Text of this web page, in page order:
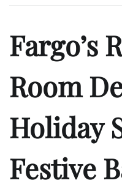
Fargo’s
Room
Holiday
Festive